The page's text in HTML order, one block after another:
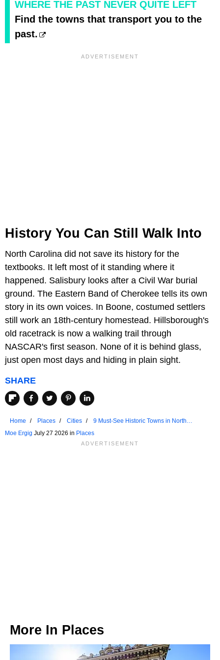
WHERE THE PAST NEVER QUITE LEFT
Find the towns that transport you to the
past.
History You Can Still Walk Into
North Carolina did not save its history for the
textbooks. It left most of it standing where it
happened. Salisbury looks after a Civil War burial
ground. The Eastern Band of Cherokee tells its own
story in its own voices. In Boone, costumed settlers
still work an 18th-century homestead. Hillsborough's
old racetrack is now a walking trail through
NASCAR's first season. None of it is behind glass,
just open most days and hiding in plain sight.
SHARE
Home Places Cities
9 Must-See Historic Towns in North
Moe Ergig July 27 2026 in Places
More In Places